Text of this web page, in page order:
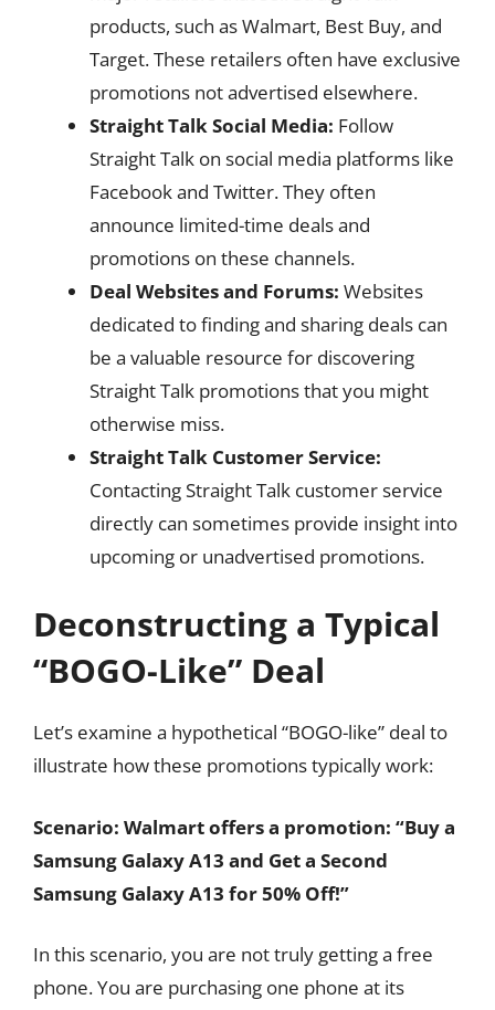
products, such as Walmart, Best Buy, and
Target. These retailers often have exclusive
promotions not advertised elsewhere.
Straight Talk Social Media: Follow
Straight Talk on social media platforms like
Facebook and Twitter. They often
announce limited-time deals and
promotions on these channels.
Deal Websites and Forums: Websites
dedicated to finding and sharing deals can
be a valuable resource for discovering
Straight Talk promotions that you might
otherwise miss.
Straight Talk Customer Service:
Contacting Straight Talk customer service
directly can sometimes provide insight into
upcoming or unadvertised promotions.
Deconstructing a Typical
“BOGO-Like” Deal
Let’s examine a hypothetical “BOGO-like” deal to
illustrate how these promotions typically work:
Scenario: Walmart offers a promotion: “Buy a
Samsung Galaxy A13 and Get a Second
Samsung Galaxy A13 for 50% Off!”
In this scenario, you are not truly getting a free
phone. You are purchasing one phone at its